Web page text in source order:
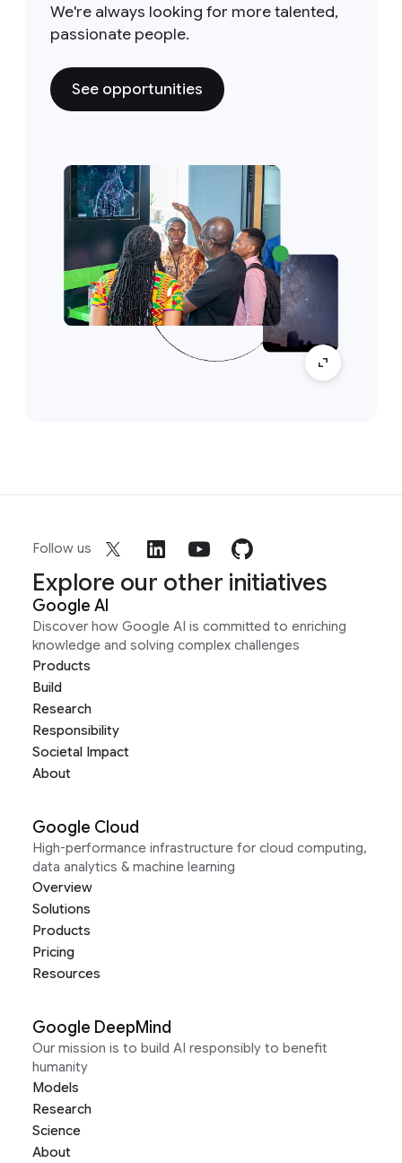
We're always looking for more talented,
passionate people.
See opportunities
Follow us
Explore our other initiatives
Google AI
Discover how Google AI is committed to enriching
knowledge and solving complex challenges
Products
Build
Research
Responsibility
Societal Impact
About
Google Cloud
High-performance infrastructure for cloud computing,
data analytics & machine learning
Overview
Solutions
Products
Pricing
Resources
Google DeepMind
Our mission is to build AI responsibly to benefit
humanity
Models
Research
Science
About